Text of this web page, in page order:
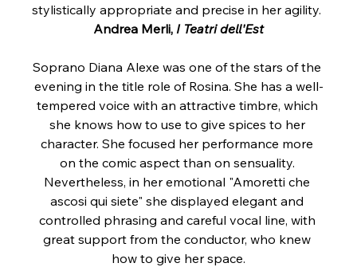
stylistically appropriate and precise in her agility.
Andrea Merli, I Teatri dell'Est
Soprano Diana Alexe was one of the stars of the
evening in the title role of Rosina. She has a well-
tempered voice with an attractive timbre, which
she knows how to use to give spices to her
character. She focused her performance more
on the comic aspect than on sensuality.
Nevertheless, in her emotional "Amoretti che
ascosi qui siete" she displayed elegant and
controlled phrasing and careful vocal line, with
great support from the conductor, who knew
how to give her space.